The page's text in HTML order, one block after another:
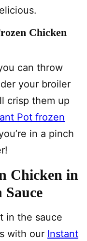
Chicken
can throw
your broiler
crisp them up
Pot frozen
in a pinch
Chicken in
in the sauce
with our Instant